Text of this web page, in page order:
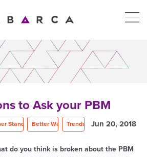
to Ask your PBM
StandardBetter Way Trends Jun 20, 2018
do you think is broken about the PBM